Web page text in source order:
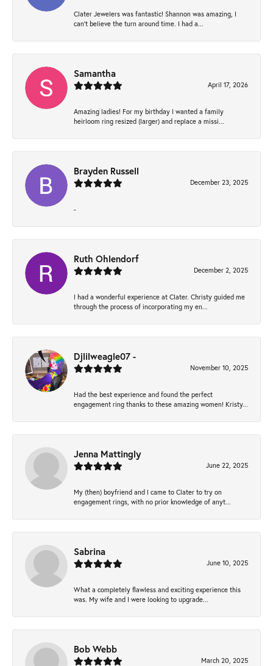
Clater Jewelers was fantastic! Shannon was amazing, I
can’t believe the turn around time. I had a...
Samantha
April 17, 2026
Amazing ladies! For my birthday I wanted a family
heirloom ring resized (larger) and replace a missi...
Brayden Russell
December 23, 2025
-
Ruth Ohlendorf
December 2, 2025
I had a wonderful experience at Clater. Christy guided me
through the process of incorporating my en...
Djlilweagle07 -
November 10, 2025
Had the best experience and found the perfect
engagement ring thanks to these amazing women! Kristy...
Jenna Mattingly
June 22, 2025
My (then) boyfriend and I came to Clater to try on
engagement rings, with no prior knowledge of anyt...
Sabrina
June 10, 2025
What a completely flawless and exciting experience this
was. My wife and I were looking to upgrade...
Bob Webb
March 20, 2025